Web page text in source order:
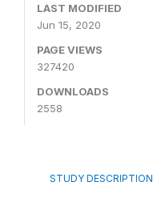
LAST MODIFIED
Jun 15, 2020
PAGE VIEWS
327420
DOWNLOADS
2558
STUDY DESCRIPTION